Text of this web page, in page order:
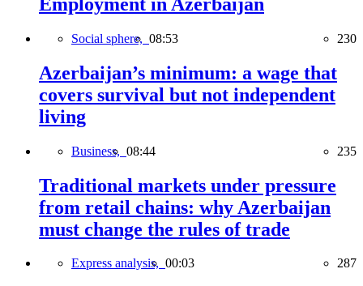
Social sphere, 08:53 230
Azerbaijan’s minimum: a wage that
covers survival but not independent
living
Business, 08:44 235
Traditional markets under pressure
from retail chains: why Azerbaijan
must change the rules of trade
Express analysis, 00:03 287